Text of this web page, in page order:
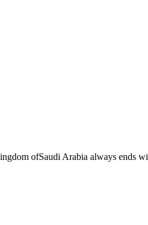
ofSaudi Arabia always ends